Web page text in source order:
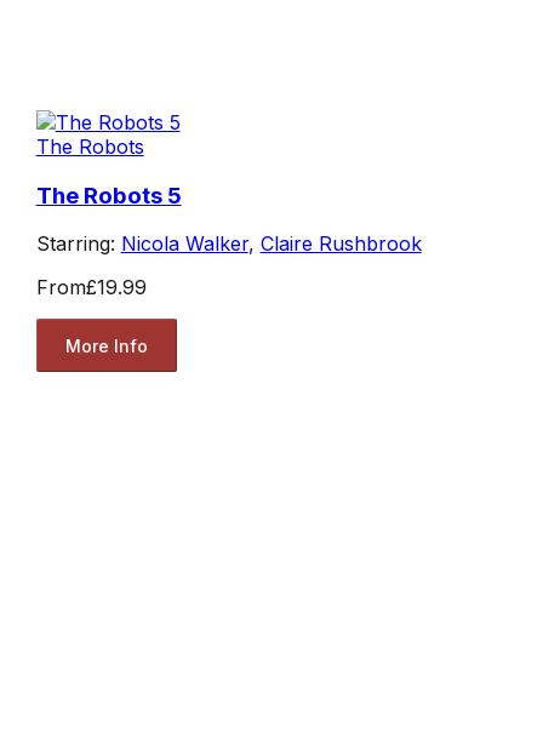
The Robots
The Robots 5
Starring: Nicola Walker, Claire Rushbrook
From£19.99
More Info